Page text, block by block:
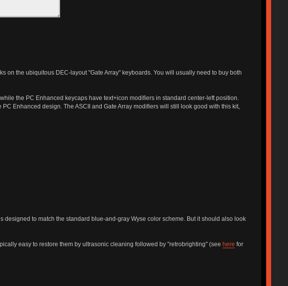
on the ubiquitous DEC-layout "Gate Array" keyboards. You will usually need to buy both
the PC Enhanced keycaps have text+icon modifiers in standard center-left position.
Enhanced design. The ASCII and Gate Array modifiers will still look good with this kit,
to match the standard blue-and-gray Wyse color scheme. But it should also look
easy to restore them by ultrasonic cleaning followed by "retrobrighting" (see here for